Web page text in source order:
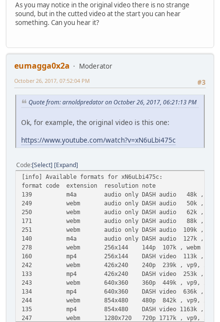
As you may notice in the original video there is no strange
sound, but in the cutted video at the start you can hear
something. Can you hear it?
eumagga0x2a
Moderator
#3
October 26, 2017, 07:52:04 PM
Quote from: arnoldpredator on October 26, 2017, 06:21:13 PM
Ok, for example, the original video is this one:
https://www.youtube.com/watch?v=xN6uLbi475c
Code Select Expand
[info] Available formats for xN6uLbi475c:
format code extension resolution note
139 m4a audio only DASH audio 48k , m4a_dash
249 webm audio only DASH audio 50k , opus @
250 webm audio only DASH audio 62k , opus @
171 webm audio only DASH audio 88k ,
251 webm audio only DASH audio 109k , opus
140 m4a audio only DASH audio 127k , m4a_dash
278 webm 256x144 144p 107k , webm
160 mp4 256x144 DASH video 113k ,
242 webm 426x240 240p 239k , vp9, 25fps,
133 mp4 426x240 DASH video 253k ,
243 webm 640x360 360p 449k , vp9, 25fps,
134 mp4 640x360 DASH video 636k ,
244 webm 854x480 480p 842k , vp9, 25fps,
135 mp4 854x480 DASH video 1163k ,
247 webm 1280x720 720p 1717k , vp9, 25fps,